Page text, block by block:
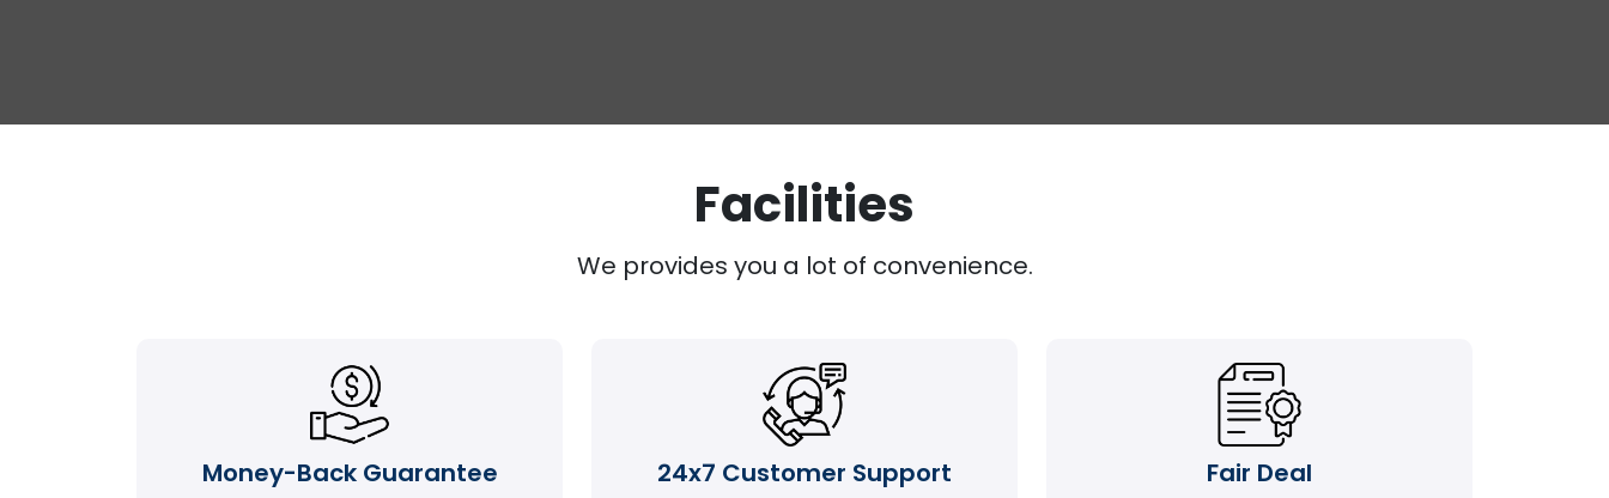
Facilities
We provides you a lot of convenience.
Money-Back Guarantee 24x7 Customer Support Fair Deal